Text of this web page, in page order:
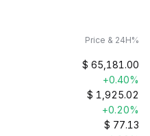
Price & 24H%
$ 65,181.00
+0.40%
$ 1,925.02
+0.20%
$ 77.13